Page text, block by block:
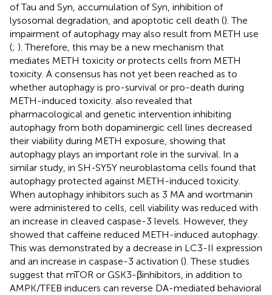
of Tau and Syn, accumulation of Syn, inhibition of
lysosomal degradation, and apoptotic cell death (). The
impairment of autophagy may also result from METH use
(; ). Therefore, this may be a new mechanism that
mediates METH toxicity or protects cells from METH
toxicity. A consensus has not yet been reached as to
whether autophagy is pro-survival or pro-death during
METH-induced toxicity. also revealed that
pharmacological and genetic intervention inhibiting
autophagy from both dopaminergic cell lines decreased
their viability during METH exposure, showing that
autophagy plays an important role in the survival. In a
similar study, in SH-SY5Y neuroblastoma cells found that
autophagy protected against METH-induced toxicity.
When autophagy inhibitors such as 3 MA and wortmanin
were administered to cells, cell viability was reduced with
an increase in cleaved caspase-3 levels. However, they
showed that caffeine reduced METH-induced autophagy.
This was demonstrated by a decrease in LC3-II expression
and an increase in caspase-3 activation (). These studies
suggest that mTOR or GSK3-βinhibitors, in addition to
AMPK/TFEB inducers can reverse DA-mediated behavioral